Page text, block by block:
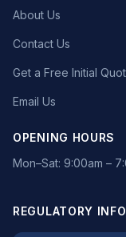
About Us
Contact Us
Get a Free Initial
Email Us
OPENING HOURS
Mon–Sat: 9:00am –
REGULATORY INFO